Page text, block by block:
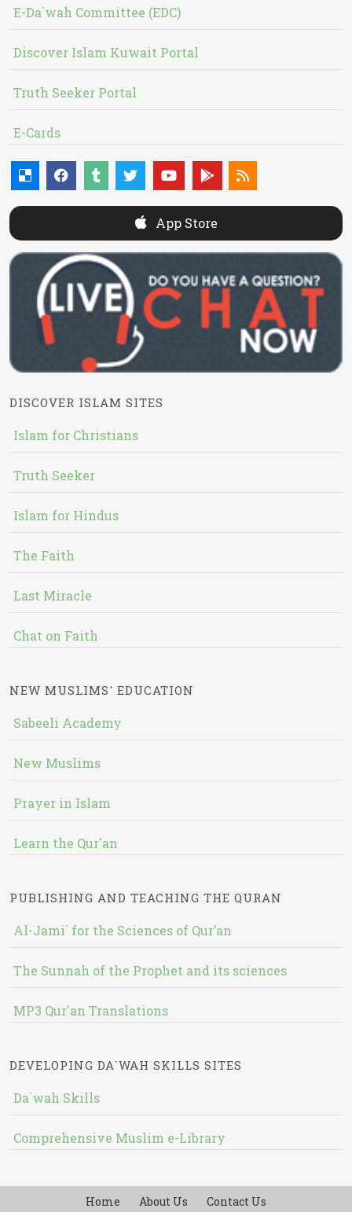
E-Da`wah Committee (EDC)
Discover Islam Kuwait Portal
Truth Seeker Portal
E-Cards
App Store
DISCOVER ISLAM SITES
Islam for Christians
Truth Seeker
Islam for Hindus
The Faith
Last Miracle
Chat on Faith
NEW MUSLIMS' EDUCATION
Sabeeli Academy
New Muslims
Prayer in Islam
Learn the Qur'an
PUBLISHING AND TEACHING THE QURAN
Al-Jami` for the Sciences of Qur’an
The Sunnah of the Prophet and its sciences
MP3 Qur'an Translations
DEVELOPING DA`WAH SKILLS SITES
Da`wah Skills
Comprehensive Muslim e-Library
Home About Us Contact Us